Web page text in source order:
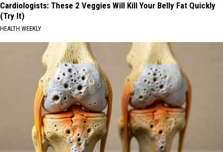
Cardiologists: These 2 Veggies Will Kill Your Belly Fat Quickly
(Try It)
HEALTH WEEKLY